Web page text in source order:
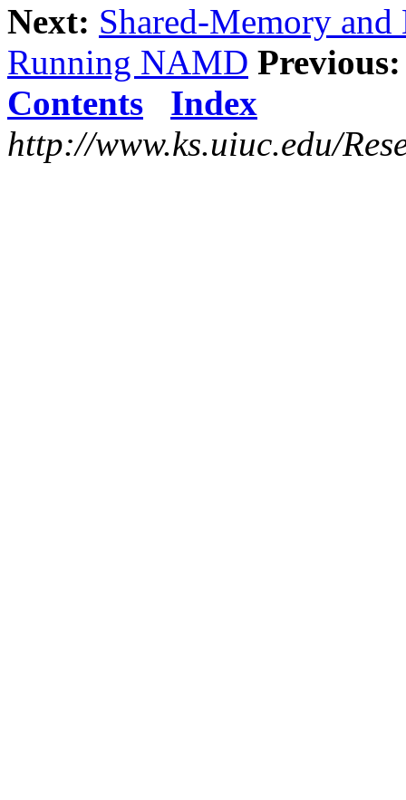
Next: Shared-Memory
Running NAMD Previous:
Contents
Index
http://www.ks.uiuc.edu/